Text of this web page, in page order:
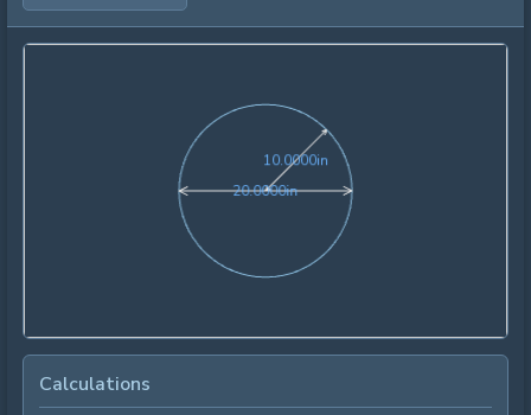
10.0000in 10.0000in
20.0000in20.0000in
Calculations